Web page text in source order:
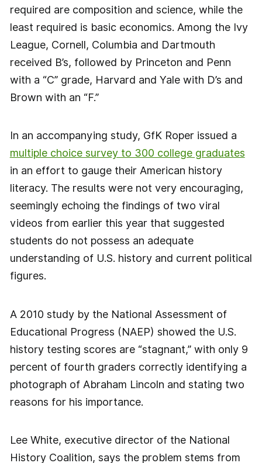
required are composition and science, while the
least required is basic economics. Among the Ivy
League, Cornell, Columbia and Dartmouth
received B’s, followed by Princeton and Penn
with a “C” grade, Harvard and Yale with D’s and
Brown with an “F.”
In an accompanying study, GfK Roper issued a
multiple choice survey to 300 college graduates
in an effort to gauge their American history
literacy. The results were not very encouraging,
seemingly echoing the findings of two viral
videos from earlier this year that suggested
students do not possess an adequate
understanding of U.S. history and current political
figures.
A 2010 study by the National Assessment of
Educational Progress (NAEP) showed the U.S.
history testing scores are “stagnant,” with only 9
percent of fourth graders correctly identifying a
photograph of Abraham Lincoln and stating two
reasons for his importance.
Lee White, executive director of the National
History Coalition, says the problem stems from